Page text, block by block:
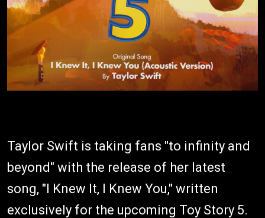
Taylor Swift is taking fans "to infinity and
beyond" with the release of her latest
song, "I Knew It, I Knew You," written
exclusively for the upcoming Toy Story 5.